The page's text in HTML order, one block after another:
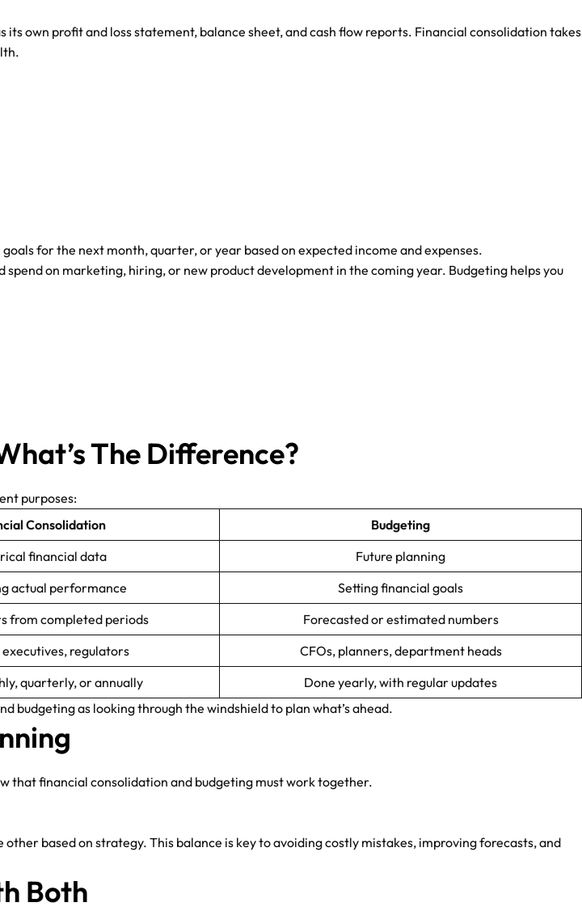
its own profit and loss statement, balance sheet, and cash flow reports. Financial consolidation takes
for the next month, quarter, or year based on expected income and expenses.
on marketing, hiring, or new product development in the coming year. Budgeting helps you
The Difference?
purposes:
Consolidation
Budgeting
financial data
Future planning
actual performance
Setting financial goals
from completed periods
Forecasted or estimated numbers
regulators
CFOs, planners, department heads
quarterly, or annually
Done yearly, with regular updates
budgeting as looking through the windshield to plan what’s ahead.
that financial consolidation and budgeting must work together.
based on strategy. This balance is key to avoiding costly mistakes, improving forecasts, and
Both